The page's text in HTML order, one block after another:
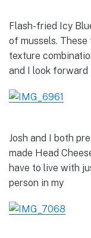
Flash-fried Icy
of mussels.
texture
and I look
Josh and I both
made Head
have to live with
person in my